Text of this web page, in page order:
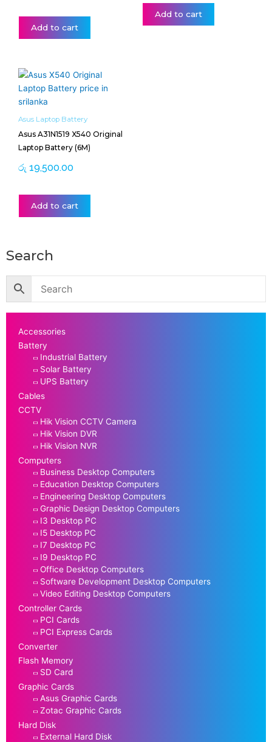
Add to cart
Add to cart
Asus Laptop Battery
Asus A31N1519 X540 Original
Laptop Battery (6M)
රු 19,500.00
Add to cart
Search
Accessories
Battery
Industrial Battery
Solar Battery
UPS Battery
Cables
CCTV
Hik Vision CCTV Camera
Hik Vision DVR
Hik Vision NVR
Computers
Business Desktop Computers
Education Desktop Computers
Engineering Desktop Computers
Graphic Design Desktop Computers
I3 Desktop PC
I5 Desktop PC
I7 Desktop PC
I9 Desktop PC
Office Desktop Computers
Software Development Desktop Computers
Video Editing Desktop Computers
Controller Cards
PCI Cards
PCI Express Cards
Converter
Flash Memory
SD Card
Graphic Cards
Asus Graphic Cards
Zotac Graphic Cards
Hard Disk
External Hard Disk